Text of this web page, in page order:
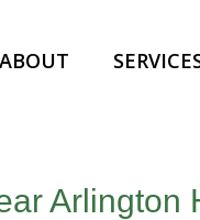
ABOUT
Arlington